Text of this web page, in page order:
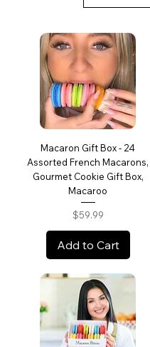
Macaron Gift Box - 24
Assorted French Macarons,
Gourmet Cookie Gift Box,
Macaroo
Price
$59.99
Add to Cart